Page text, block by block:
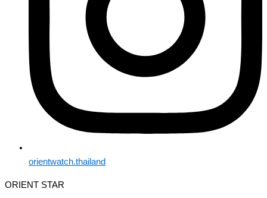
orientwatch.thailand
ORIENT STAR